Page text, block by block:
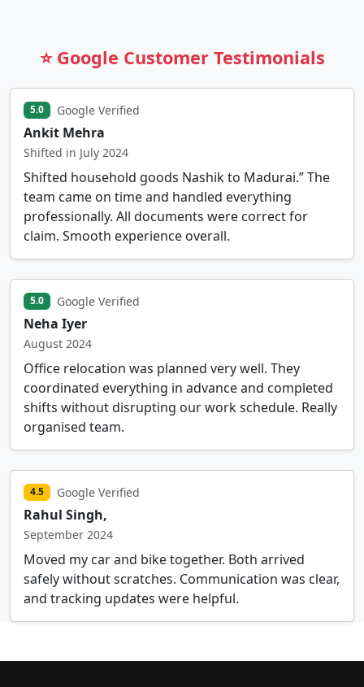
⭐ Google Customer Testimonials
5.0 Google Verified
Ankit Mehra
Shifted in July 2024
Shifted household goods Nashik to Madurai.” The
team came on time and handled everything
professionally. All documents were correct for
claim. Smooth experience overall.
5.0 Google Verified
Neha Iyer
August 2024
Office relocation was planned very well. They
coordinated everything in advance and completed
shifts without disrupting our work schedule. Really
organised team.
4.5 Google Verified
Rahul Singh,
September 2024
Moved my car and bike together. Both arrived
safely without scratches. Communication was clear,
and tracking updates were helpful.